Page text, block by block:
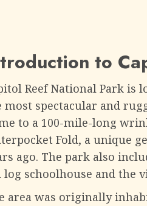
to
Reef National Park is
most spectacular and
to a 100-mile-long
Fold, a unique
ago. The park also
log schoolhouse and the
area was originally